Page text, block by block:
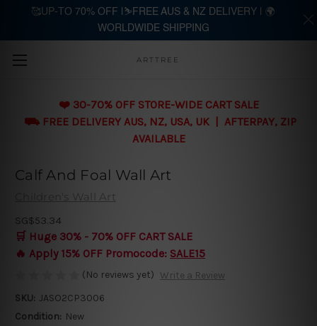
Skip to main content
ARTTREE
❤️ 30-70% OFF STORE-WIDE CART SALE
⛟ FREE DELIVERY AUS, NZ, USA, UK | AFTERPAY, ZIP
AVAILABLE
Calf And Foal Wall Art
Children's Wall Art
SG$53.34
🛒 Huge 30% - 70% OFF CART SALE
🔥 Apply 15% OFF Promocode: SALE15
(No reviews yet) Write a Review
SKU: JASO2CP3006
Condition: New
🥰UP-TO 70% OFF |⛷️FREE AUS & NZ DELIVERY | 🌍
WORLDWIDE SHIPPING